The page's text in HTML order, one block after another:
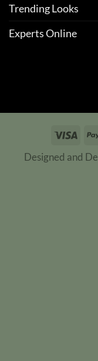
Trending Looks
Experts Online
Visa
Designed and